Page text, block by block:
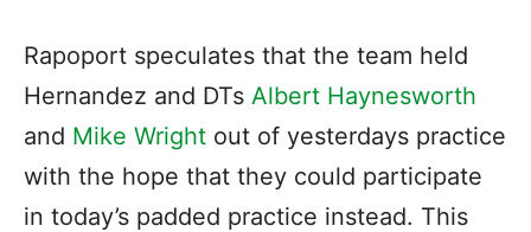
Rapoport speculates that the team held
Hernandez and DTs Albert Haynesworth
and Mike Wright out of yesterdays practice
with the hope that they could participate
in today’s padded practice instead. This